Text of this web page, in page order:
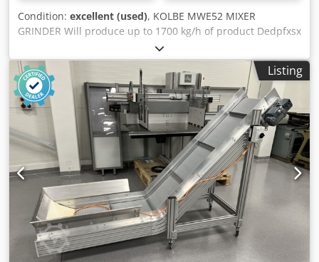
Condition: excellent (used), KOLBE MWE52 MIXER
GRINDER Will produce up to 1700 kg/h of product Dedpfxsx
Listing